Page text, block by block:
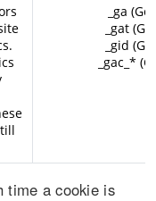
_ga
_gat
_gid
_gac_*
time a cookie is